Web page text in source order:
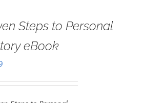
Steps to Personal
eBook